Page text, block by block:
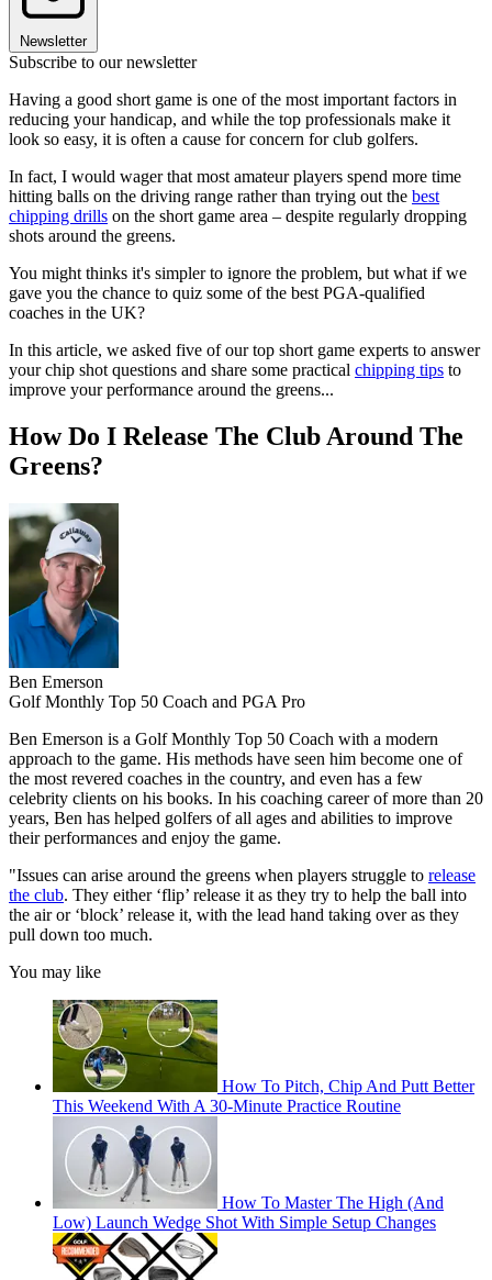
Newsletter
Subscribe to our newsletter
Having a good short game is one of the most important factors in
reducing your handicap, and while the top professionals make it
look so easy, it is often a cause for concern for club golfers.
In fact, I would wager that most amateur players spend more time
hitting balls on the driving range rather than trying out the best
chipping drills on the short game area – despite regularly dropping
shots around the greens.
You might thinks it's simpler to ignore the problem, but what if we
gave you the chance to quiz some of the best PGA-qualified
coaches in the UK?
In this article, we asked five of our top short game experts to answer
your chip shot questions and share some practical chipping tips to
improve your performance around the greens...
How Do I Release The Club Around The
Greens?
Ben Emerson
Golf Monthly Top 50 Coach and PGA Pro
Ben Emerson is a Golf Monthly Top 50 Coach with a modern
approach to the game. His methods have seen him become one of
the most revered coaches in the country, and even has a few
celebrity clients on his books. In his coaching career of more than 20
years, Ben has helped golfers of all ages and abilities to improve
their performances and enjoy the game.
"Issues can arise around the greens when players struggle to release
the club. They either ‘flip’ release it as they try to help the ball into
the air or ‘block’ release it, with the lead hand taking over as they
pull down too much.
You may like
How To Pitch, Chip And Putt Better
This Weekend With A 30-Minute Practice Routine
How To Master The High (And
Low) Launch Wedge Shot With Simple Setup Changes